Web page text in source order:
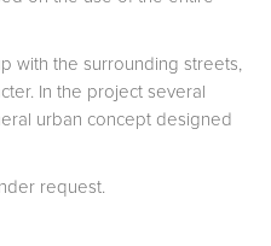
with the surrounding streets,
In the project several
urban concept designed
request.